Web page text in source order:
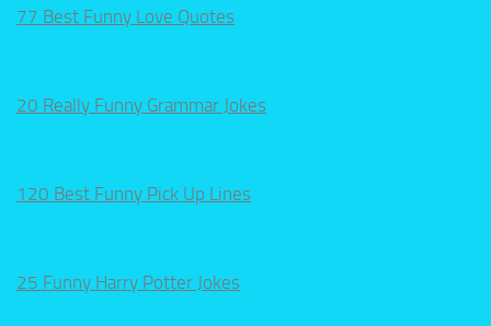
77 Best Funny Love Quotes
20 Really Funny Grammar Jokes
120 Best Funny Pick Up Lines
25 Funny Harry Potter Jokes